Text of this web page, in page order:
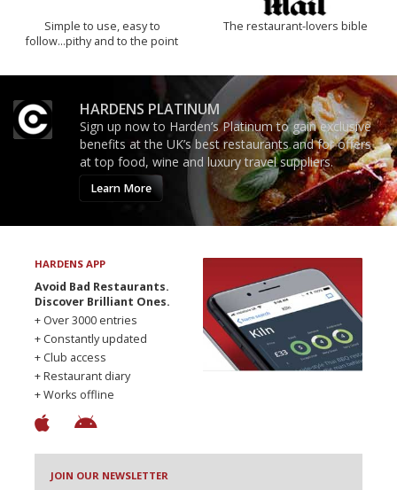
Simple to use, easy to
follow...pithy and to the point
The restaurant-lovers bible
HARDENS PLATINUM
Sign up now to Harden’s Platinum to gain exclusive
benefits at the UK’s best restaurants and for offers
at top food, wine and luxury travel suppliers.
Learn More
HARDENS APP
Avoid Bad Restaurants.
Discover Brilliant Ones.
+ Over 3000 entries
+ Constantly updated
+ Club access
+ Restaurant diary
+ Works offline
JOIN OUR NEWSLETTER